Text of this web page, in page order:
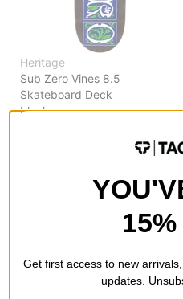
Heritage
Sub Zero Vines 8.5
Skateboard Deck
black
Get first access to new
updates.